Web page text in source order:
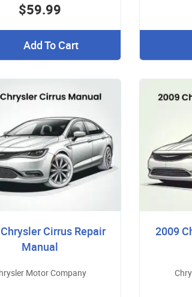
$59.99
Add To Cart
Cirrus Repair
Manual
Motor Company
2009